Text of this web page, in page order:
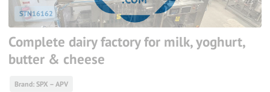
STN16162
Complete dairy factory for milk, yoghurt,
butter & cheese
Brand: SPX – APV